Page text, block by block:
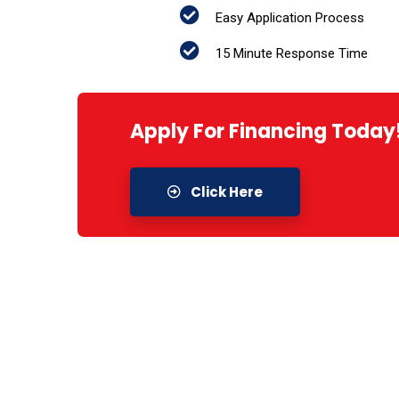
Easy Application Process
15 Minute Response Time
Apply For Financing
Click Here